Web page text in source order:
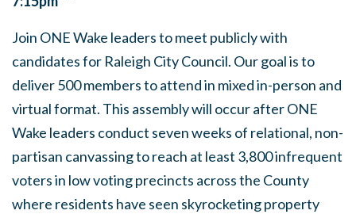
Join ONE Wake leaders to meet publicly with
candidates for Raleigh City Council. Our goal is to
deliver 500 members to attend in mixed in-person and
virtual format. This assembly will occur after ONE
Wake leaders conduct seven weeks of relational, non-
partisan canvassing to reach at least 3,800 infrequent
voters in low voting precincts across the County
where residents have seen skyrocketing property